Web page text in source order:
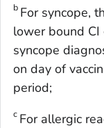
b For syncope,
lower bound
syncope
on day of
period;
c For allergic